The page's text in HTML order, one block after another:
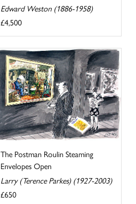
Edward Weston (1886-1958)
£4,500
The Postman Roulin Steaming
Envelopes Open
Larry (Terence Parkes) (1927-2003)
£650